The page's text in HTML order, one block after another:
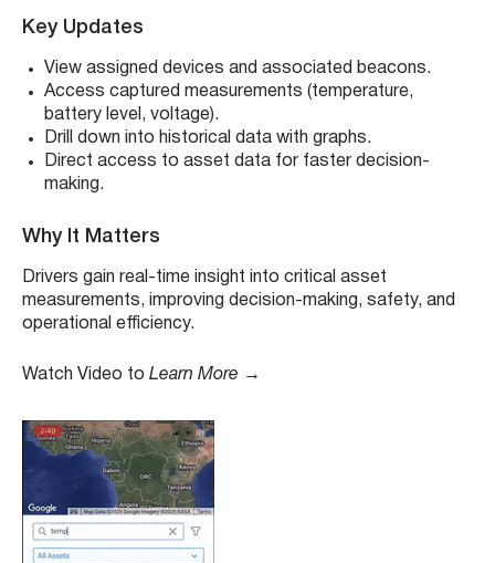
Key Updates
View assigned devices and associated beacons.
Access captured measurements (temperature,
battery level, voltage).
Drill down into historical data with graphs.
Direct access to asset data for faster decision-
making.
Why It Matters
Drivers gain real-time insight into critical asset
measurements, improving decision-making, safety, and
operational efficiency.
Watch Video to Learn More →